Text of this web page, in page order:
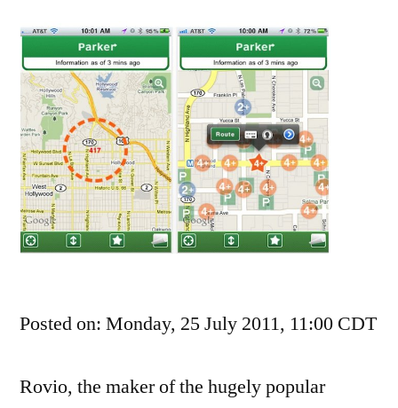
Of
Angry
Birds,
Sued
For
Patent
Violations
Posted on: Monday, 25 July 2011, 11:00 CDT
Rovio, the maker of the hugely popular